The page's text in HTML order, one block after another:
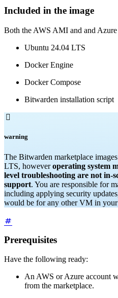
Included in the image
Both the AWS AMI and and
Ubuntu 24.04 LTS
Docker Engine
Docker Compose
Bitwarden installation script

warning
The Bitwarden marketplace
LTS, howeveroperating system
level troubleshooting are not in-
support. You are responsible for
including applying security
would be for any other VM in
Prerequisites
Have the following ready:
An AWS or Azure account
from the marketplace.